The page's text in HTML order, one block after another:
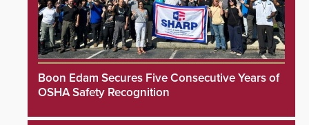
Boon Edam Secures Five Consecutive Years of
OSHA Safety Recognition